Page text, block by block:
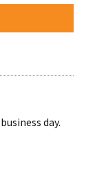
day.